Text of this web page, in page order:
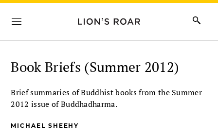
Book Briefs (Summer 2012)
Brief summaries of Buddhist books from the Summer
2012 issue of Buddhadharma.
MICHAEL SHEEHY